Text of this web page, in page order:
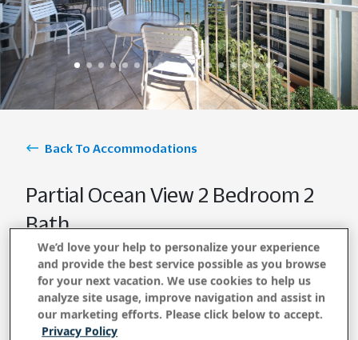
Back To Accommodations
Partial Ocean View 2 Bedroom 2
Bath
BOOK NOW
We’d love your help to personalize your experience
and provide the best service possible as you browse
for your next vacation. We use cookies to help us
analyze site usage, improve navigation and assist in
our marketing efforts. Please click below to accept.
Privacy Policy